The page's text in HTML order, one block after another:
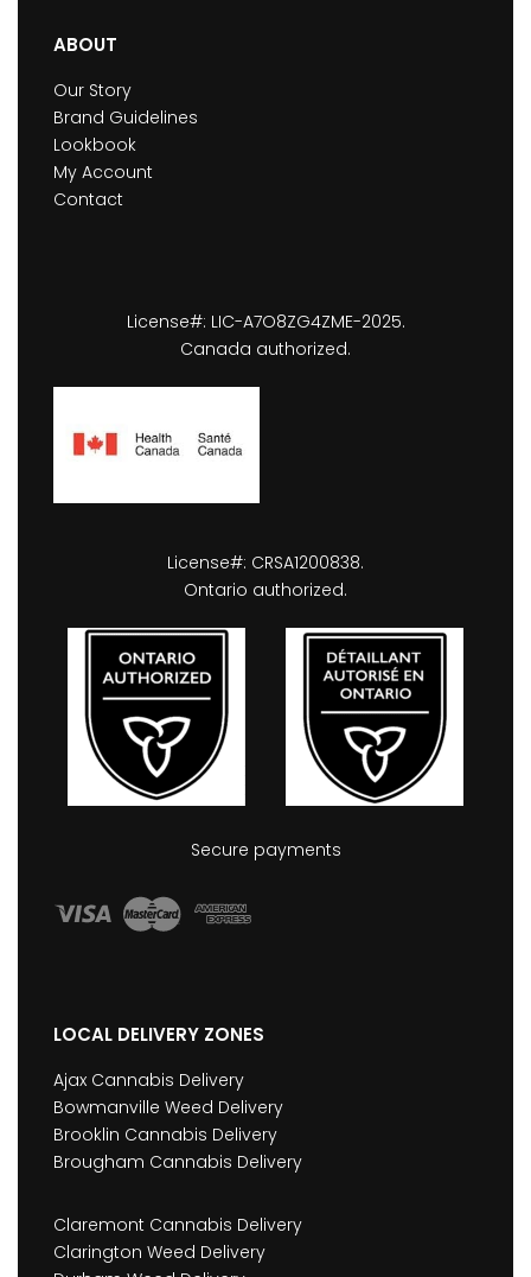
ABOUT
Our Story
Brand Guidelines
Lookbook
My Account
Contact
License#: LIC-A7O8ZG4ZME-2025.
Canada authorized.
License#: CRSA1200838.
Ontario authorized.
Secure payments
LOCAL DELIVERY ZONES
Ajax Cannabis Delivery
Bowmanville Weed Delivery
Brooklin Cannabis Delivery
Brougham Cannabis Delivery
Claremont Cannabis Delivery
Clarington Weed Delivery